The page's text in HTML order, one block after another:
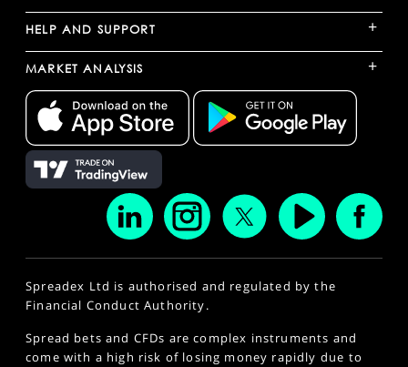
HELP AND SUPPORT +
MARKET ANALYSIS +
Spreadex Ltd is authorised and regulated by the
Financial Conduct Authority.
Spread bets and CFDs are complex instruments and
come with a high risk of losing money rapidly due to